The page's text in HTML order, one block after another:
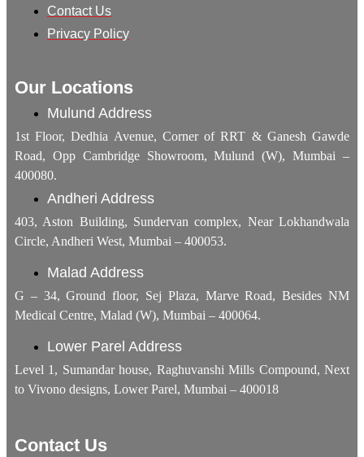
Contact Us
Privacy Policy
Our Locations
Mulund Address
1st Floor, Dedhia Avenue, Corner of RRT & Ganesh Gawde
Road, Opp Cambridge Showroom, Mulund (W), Mumbai –
400080.
Andheri Address
403, Aston Building, Sundervan complex, Near Lokhandwala
Circle, Andheri West, Mumbai – 400053.
Malad Address
G – 34, Ground floor, Sej Plaza, Marve Road, Besides NM
Medical Centre, Malad (W), Mumbai – 400064.
Lower Parel Address
Level 1, Sumandar house, Raghuvanshi Mills Compound, Next
to Vivono designs, Lower Parel, Mumbai – 400018
Contact Us